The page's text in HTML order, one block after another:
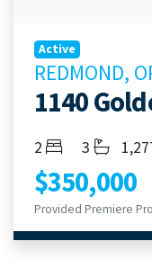
Active
REDMOND,
1140
Bedrooms
2 3
$350,000
Provided Premiere